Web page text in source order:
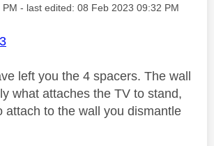
PM - last edited: ‎08 Feb 2023 09:32 PM
left you the 4 spacers. The wall
what attaches the TV to stand,
attach to the wall you dismantle